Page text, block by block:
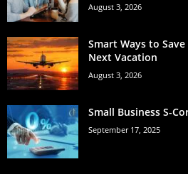
August 3, 2026
Smart Ways to
Next Vacation
August 3, 2026
Small Business S-
September 17, 2025